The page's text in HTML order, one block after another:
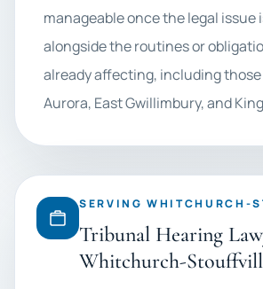
manageable once the legal issue
alongside the routines or
already affecting, including
Aurora, East Gwillimbury, and
SERVING WHITCHURCH-
Tribunal Hearing
Whitchurch-